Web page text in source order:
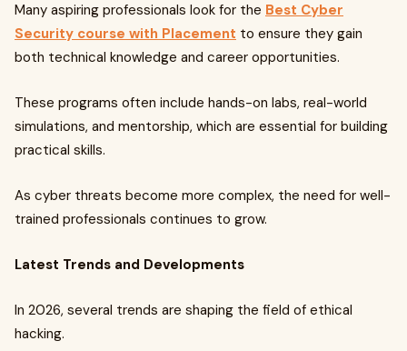
Many aspiring professionals look for the Best Cyber
Security course with Placement to ensure they gain
both technical knowledge and career opportunities.
These programs often include hands-on labs, real-world
simulations, and mentorship, which are essential for building
practical skills.
As cyber threats become more complex, the need for well-
trained professionals continues to grow.
Latest Trends and Developments
In 2026, several trends are shaping the field of ethical
hacking.